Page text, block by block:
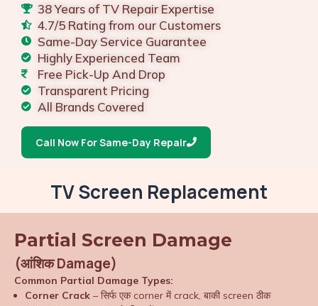
38 Years of TV Repair Expertise
4.7/5 Rating from our Customers
Same-Day Service Guarantee
Highly Experienced Team
Free Pick-Up And Drop
Transparent Pricing
All Brands Covered
Call Now For Same-Day Repair
TV Screen Replacement
Partial Screen Damage
(आंशिक Damage)
Common Partial Damage Types:
Corner Crack – सिर्फ एक corner में crack, बाकी screen ठीक